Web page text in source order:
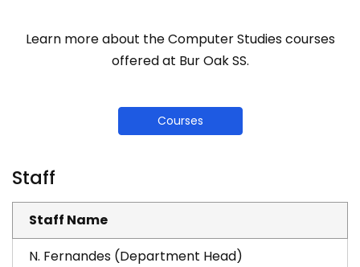
Learn more about the Computer Studies courses
offered at Bur Oak SS.
Courses
Staff
Staff Name
N. Fernandes (Department Head)